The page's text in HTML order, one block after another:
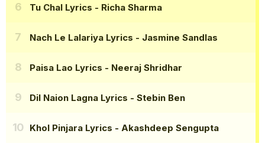
Tu Chal Lyrics - Richa Sharma
Nach Le Lalariya Lyrics - Jasmine Sandlas
Paisa Lao Lyrics - Neeraj Shridhar
Dil Naion Lagna Lyrics - Stebin Ben
Khol Pinjara Lyrics - Akashdeep Sengupta